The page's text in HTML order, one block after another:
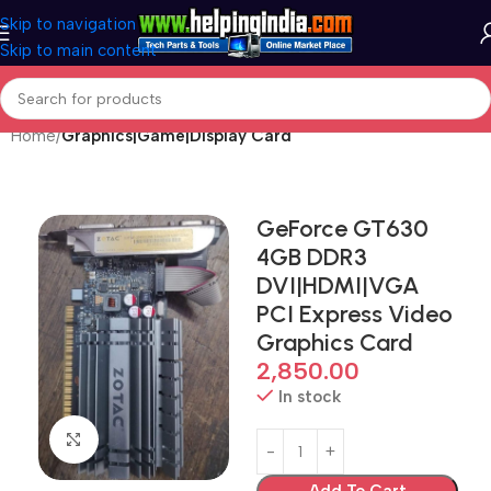
Skip to navigation
Skip to main content
Home Graphics|Game|Display Card
Click to enlarge
GeForce GT630
4GB DDR3
DVI|HDMI|VGA
PCI Express Video
Graphics Card
2,850.00
In stock